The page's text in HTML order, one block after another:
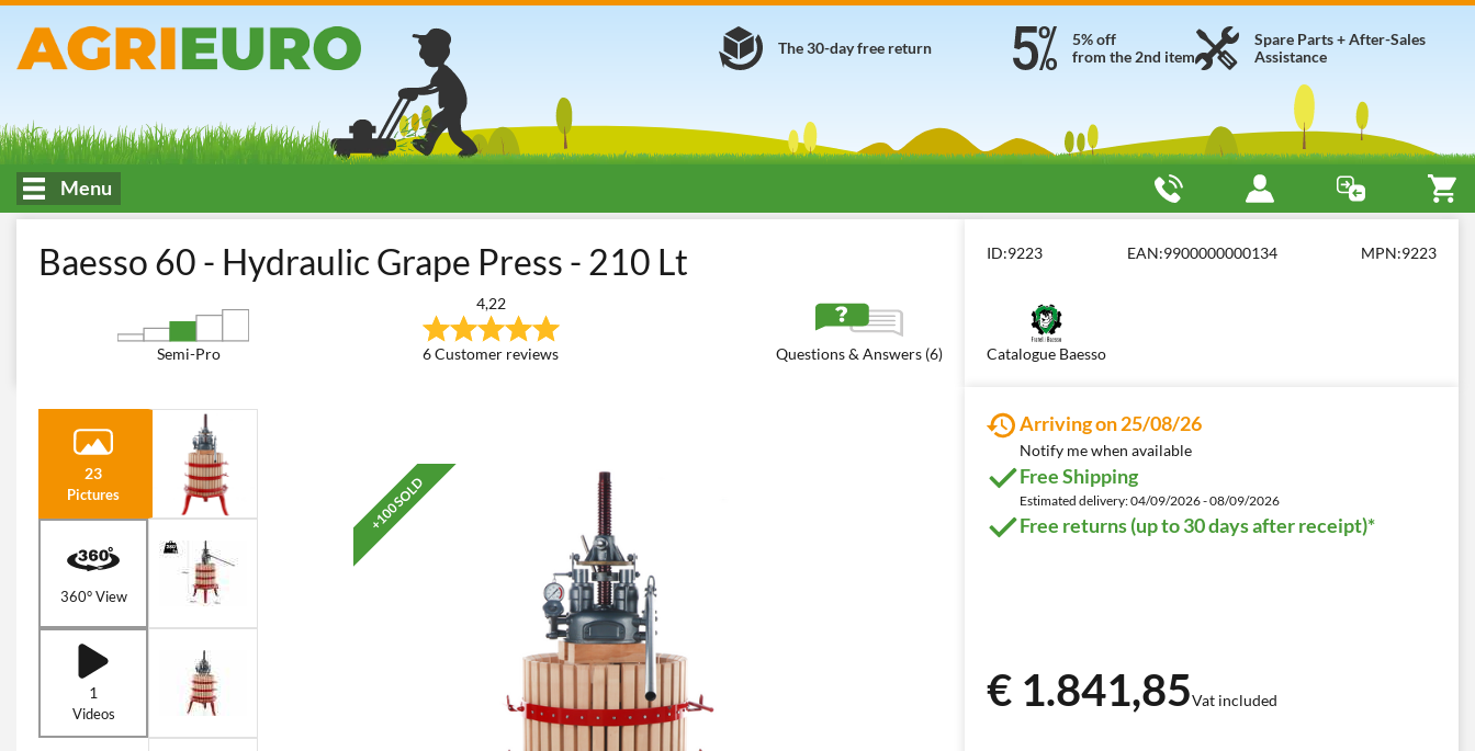
Spare Parts + After-Sales
Assistance
5% off
from the 2nd item
The 30-day free return
Menu
Baesso 60 - Hydraulic Grape Press - 210 Lt
Semi-Pro
4,22
6 Customer reviews Questions & Answers (6)
ID:9223 EAN:9900000000134 MPN:9223
Catalogue Baesso
23
Pictures
360° View
1
Videos
+100 SOLD
Arriving on 25/08/26
Notify me when available
Free Shipping
Estimated delivery: 04/09/2026 - 08/09/2026
Free returns (up to 30 days after receipt)*
€ 1.841,85Vat included